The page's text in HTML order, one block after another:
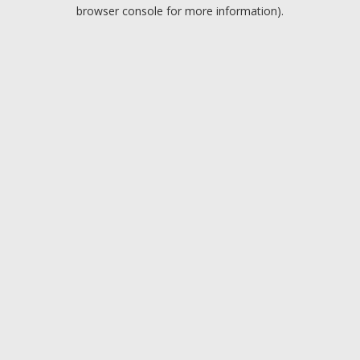
browser console for more information).